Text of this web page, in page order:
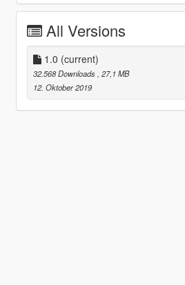
All Versions
1.0 (current)
32.568 Downloads , 27,1 MB
12. Oktober 2019